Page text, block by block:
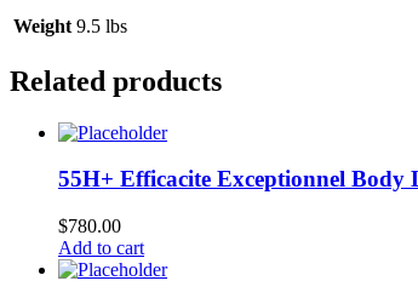
Weight 9.5 lbs
Related products
55H+ Efficacite Exceptionnel Body
$780.00
Add to cart